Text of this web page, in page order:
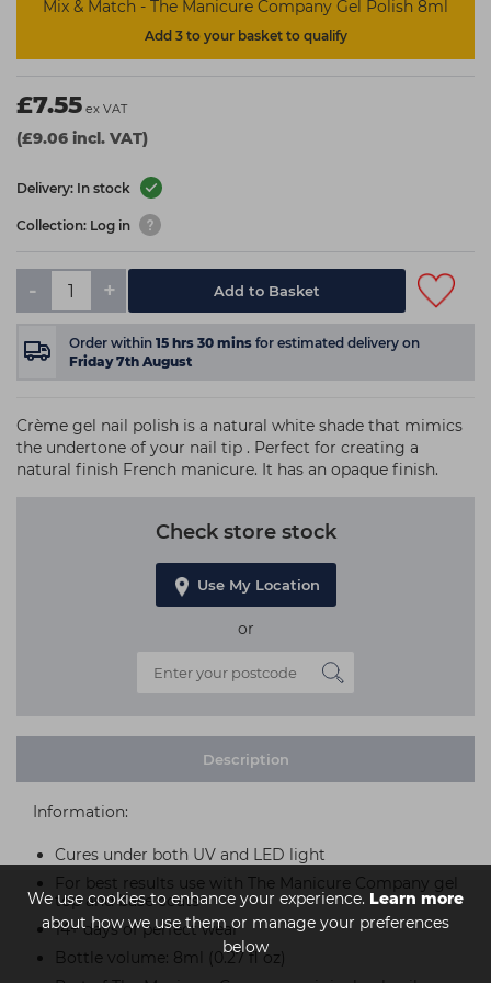
We use cookies to enhance your experience. Learn more
about how we use them or manage your preferences
below
Mix & Match - The Manicure Company Gel Polish 8ml
Add 3 to your basket to qualify
£7.55 ex VAT
(£9.06 incl. VAT)
Delivery: In stock
Collection: Log in
- + Add to Basket
Order within 15 hrs 30 mins for estimated delivery on
Friday 7th August
Crème gel nail polish is a natural white shade that mimics
the undertone of your nail tip . Perfect for creating a
natural finish French manicure. It has an opaque finish.
Check store stock
Use My Location
or
Description
Information:
Cures under both UV and LED light
For best results use with The Manicure Company gel
top and base coats
14+ days of perfect wear
Bottle volume: 8ml (0.27 fl oz)